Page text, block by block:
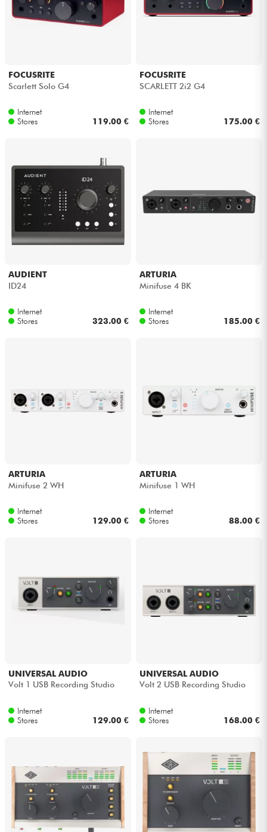
FOCUSRITE
Scarlett Solo G4
Internet
Stores
119.00 €
FOCUSRITE
SCARLETT 2i2 G4
Internet
Stores
175.00 €
AUDIENT
ID24
Internet
Stores
323.00 €
ARTURIA
Minifuse 4 BK
Internet
Stores
185.00 €
ARTURIA
Minifuse 2 WH
Internet
Stores
129.00 €
ARTURIA
Minifuse 1 WH
Internet
Stores
88.00 €
UNIVERSAL AUDIO
Volt 1 USB Recording Studio
Internet
Stores
129.00 €
UNIVERSAL AUDIO
Volt 2 USB Recording Studio
Internet
Stores
168.00 €